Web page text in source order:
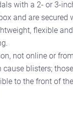
with a 2- or 3-
and are
flexible
not online or
blisters;
to the front of